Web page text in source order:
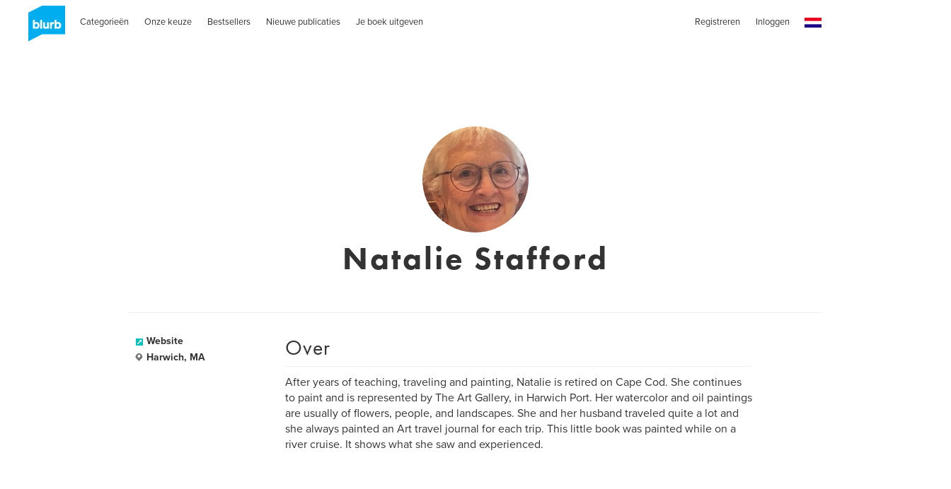
Categorieën Onze keuze Bestsellers Nieuwe publicaties Je boek uitgeven Registreren Inloggen
Natalie Stafford
Website
Harwich, MA
Over
After years of teaching, traveling and painting, Natalie is retired on Cape Cod. She continues
to paint and is represented by The Art Gallery, in Harwich Port. Her watercolor and oil paintings
are usually of flowers, people, and landscapes. She and her husband traveled quite a lot and
she always painted an Art travel journal for each trip. This little book was painted while on a
river cruise. It shows what she saw and experienced.